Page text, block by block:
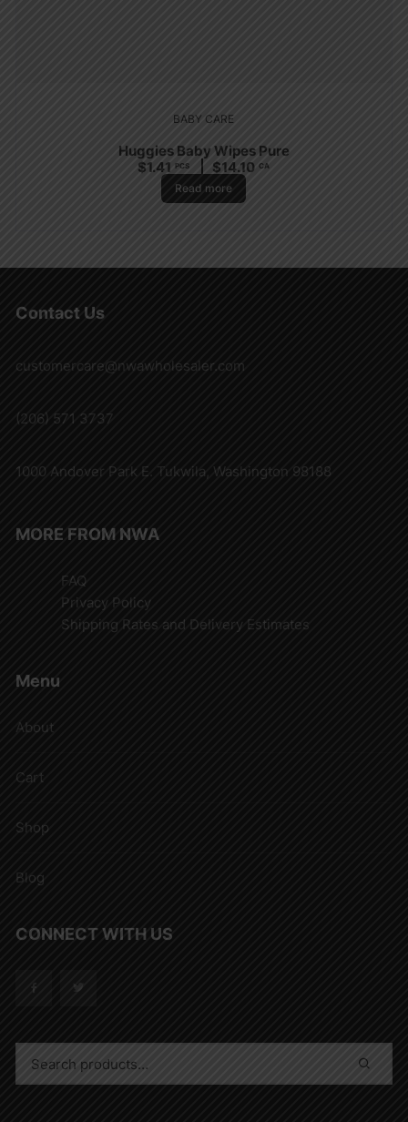
BABY CARE
Huggies Baby Wipes Pure
$1.41 PCS $14.10 CA
Read more
Contact Us
customercare@nwawholesaler.com
(206) 571 3737
1000 Andover Park E. Tukwila, Washington 98188
MORE FROM NWA
FAQ
Privacy Policy
Shipping Rates and Delivery Estimates
Menu
About
Cart
Shop
Blog
CONNECT WITH US